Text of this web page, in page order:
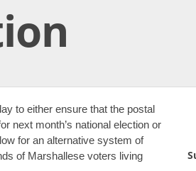
to either ensure that the postal
next month’s national election or
for an alternative system of
of Marshallese voters living